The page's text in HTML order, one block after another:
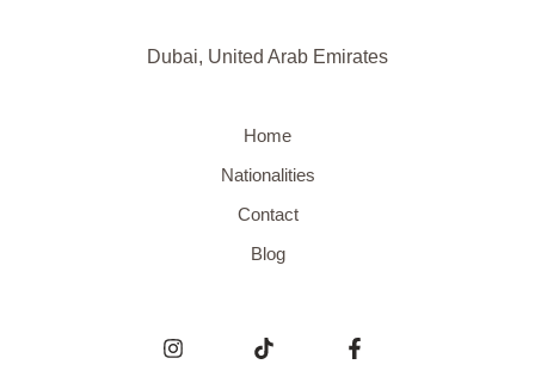
Dubai, United Arab Emirates
Home
Nationalities
Contact
Blog